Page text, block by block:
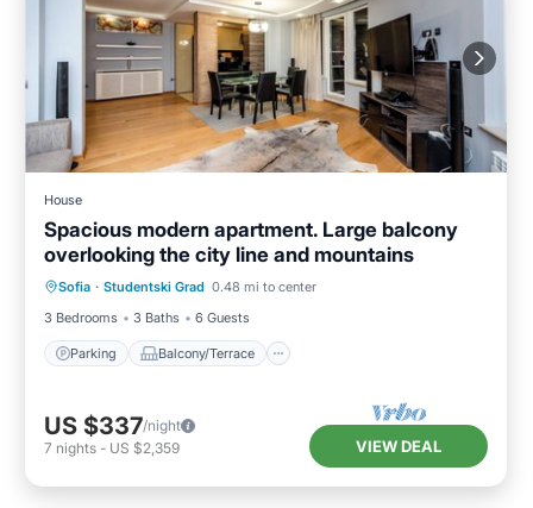
House
Spacious modern apartment. Large balcony
overlooking the city line and mountains
Sofia · Studentski Grad 0.48 mi to center
3 Bedrooms
3 Baths 6 Guests
Parking Balcony/Terrace
Parking Balcony/Terrace
Kitchen
Air Conditioner
US $337/night
7 nights - US $2,359 VIEW DEAL